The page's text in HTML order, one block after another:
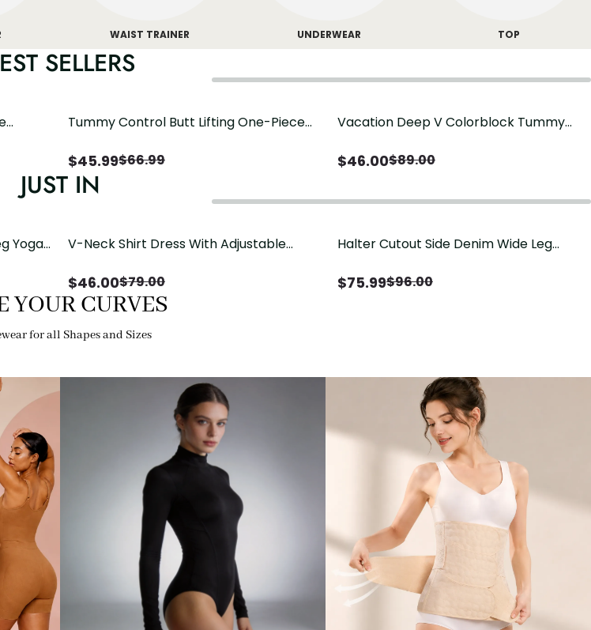
WAIST TRAINER UNDERWEAR TOP
SELLERS
Tummy Control Butt Lifting One-Piece
$45.99$66.99
Vacation Deep V Colorblock Tummy
$46.00$89.00
JUST IN
Yoga
V-Neck Shirt Dress With Adjustable
$46.00$79.00
Halter Cutout Side Denim Wide Leg
$75.99$96.00
YOUR CURVES
for all Shapes and Sizes